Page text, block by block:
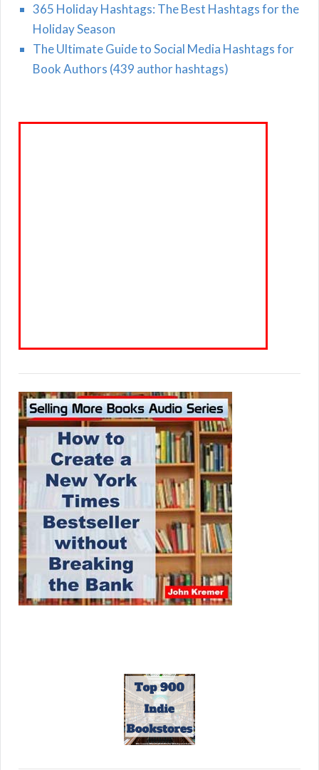
365 Holiday Hashtags: The Best Hashtags for the
Holiday Season
The Ultimate Guide to Social Media Hashtags for
Book Authors (439 author hashtags)